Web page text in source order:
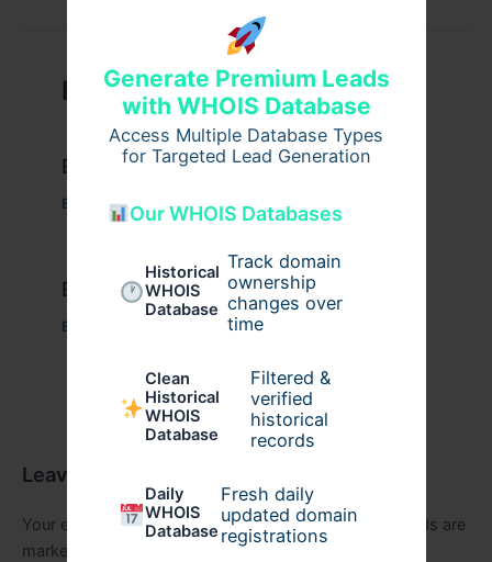
Generate Premium Leads
with WHOIS Database
Access Multiple Database Types
for Targeted Lead Generation
Our WHOIS Databases
Historical
WHOIS
Database
Track domain
ownership
changes over
time
Clean
Historical
WHOIS
Database
Filtered &
verified
historical
records
Daily
WHOIS
Database
Fresh daily
updated domain
registrations
Related Posts
Example Post for WordPress
Business/ By admin00
Example Post for WordPress
Business
Leave a Comment
Your email address will not be published. Required fields are
marked